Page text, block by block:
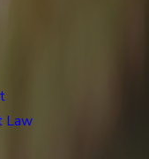
Law